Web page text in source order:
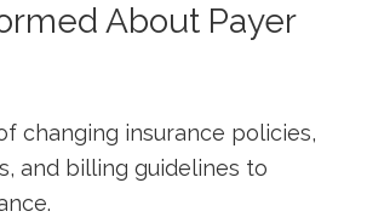
About Payer
changing insurance policies,
and billing guidelines to